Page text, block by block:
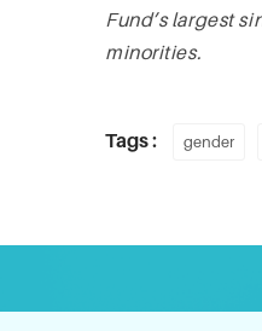
Fund’s largest
minorities.
Tags : gender